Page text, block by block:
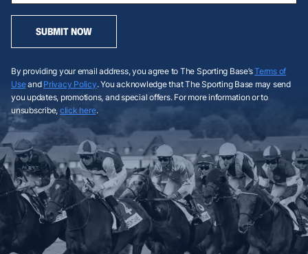
SUBMIT NOW
By providing your email address, you agree to The Sporting Base’sTerms of
Useand Privacy Policy. You acknowledge that The Sporting Base may send
you updates, promotions, and special offers. For more information or to
unsubscribe, click here.